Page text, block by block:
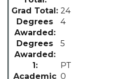
24
4
5
PT
0